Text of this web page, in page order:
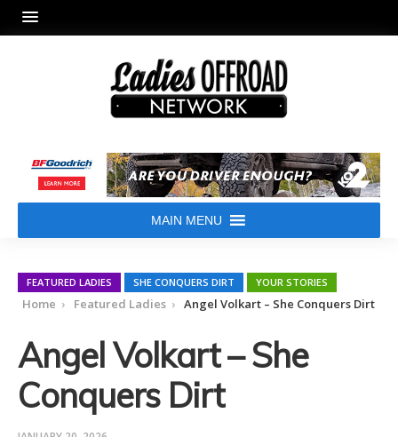
MAIN MENU
FEATURED LADIES SHE CONQUERS DIRT YOUR STORIES
Home Featured Ladies Angel Volkart – She Conquers Dirt
Angel Volkart – She
Conquers Dirt